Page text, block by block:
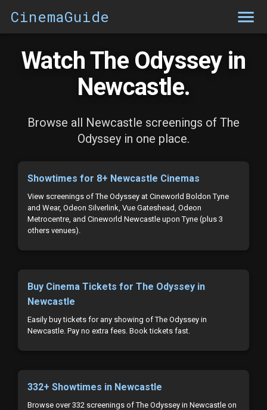
CinemaGuide
Watch The Odyssey in
Newcastle.
Browse all Newcastle screenings of The
Odyssey in one place.
Showtimes for 8+ Newcastle Cinemas
View screenings of The Odyssey at Cineworld Boldon Tyne
and Wear, Odeon Silverlink, Vue Gateshead, Odeon
Metrocentre, and Cineworld Newcastle upon Tyne (plus 3
others venues).
Buy Cinema Tickets for The Odyssey in
Newcastle
Easily buy tickets for any showing of The Odyssey in
Newcastle. Pay no extra fees. Book tickets fast.
332+ Showtimes in Newcastle
Browse over 332 screenings of The Odyssey in Newcastle on